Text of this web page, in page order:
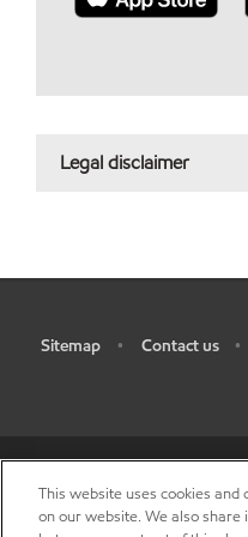
Legal disclaimer
Sitemap • Contact us •
This website uses cookies
on our website. We also